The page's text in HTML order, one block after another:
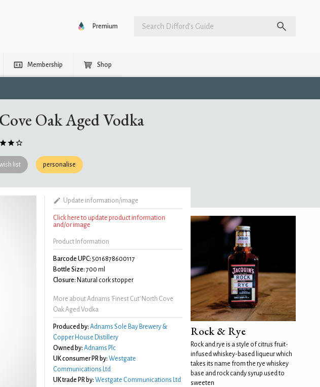
Premium
Membership Shop
Oak Aged Vodka
list personalise
Update information/image
Click here to update product information
and/or image
Product Information
Barcode UPC: 5016878600117
Bottle Size: 700 ml
Closure: Natural cork stopper
More about Adnams 'Finest Cut' North Cove
Oak Aged Vodka
Produced by: Adnams Sole Bay Brewery &
Copper House Distillery
Owned by: Adnams Plc
UK consumer PR by: Westgate
Communications Ltd
UK trade PR by: Westgate Communications Ltd
Rock & Rye
Rock and rye is a style of citrus fruit-
infused whiskey-based liqueur which
takes its name from the rye whiskey
base and rock candy syrup used to
sweeten